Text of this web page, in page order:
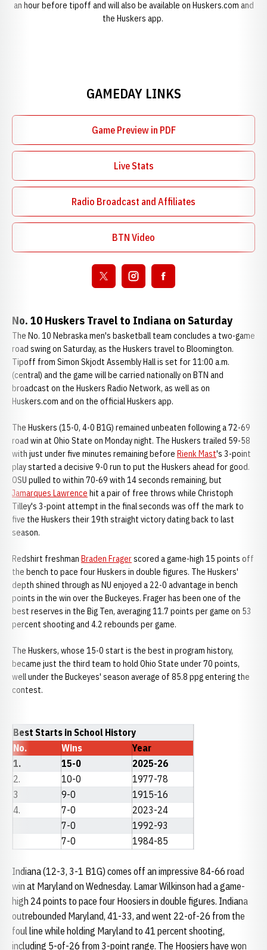
an hour before tipoff and will also be available on Huskers.com and
the Huskers app.
GAMEDAY LINKS
Game Preview in PDF
Opens in a new window
Live Stats
Radio Broadcast and Affiliates
Opens in a new window
BTN Video
Opens in a new window
Open twitter
Opens in a new window
Open instagram
Opens in a new window
Open facebook
Opens in a new window
No. 10 Huskers Travel to Indiana on Saturday
The No. 10 Nebraska men's basketball team concludes a two-game
road swing on Saturday, as the Huskers travel to Bloomington.
Tipoff from Simon Skjodt Assembly Hall is set for 11:00 a.m.
(central) and the game will be carried nationally on BTN and
broadcast on the Huskers Radio Network, as well as on
Huskers.com and on the official Huskers app.
The Huskers (15-0, 4-0 B1G) remained unbeaten following a 72-69
road win at Ohio State on Monday night. The Huskers trailed 59-58
with just under five minutes remaining before Rienk Mast's 3-point
play started a decisive 9-0 run to put the Huskers ahead for good.
OSU pulled to within 70-69 with 14 seconds remaining, but
Jamarques Lawrence hit a pair of free throws while Christoph
Tilley's 3-point attempt in the final seconds was off the mark to
five the Huskers their 19th straight victory dating back to last
season.
Redshirt freshman Braden Fragerscored a game-high 15 points off
the bench to pace four Huskers in double figures. The Huskers'
depth shined through as NU enjoyed a 22-0 advantage in bench
points in the win over the Buckeyes. Frager has been one of the
best reserves in the Big Ten, averaging 11.7 points per game on 53
percent shooting and 4.2 rebounds per game.
The Huskers, whose 15-0 start is the best in program history,
became just the third team to hold Ohio State under 70 points,
well under the Buckeyes' season average of 85.8 ppg entering the
contest.
Best Starts in School History
No.
Wins
Year
1.
15-0
2025-26
2.
10-0
1977-78
3
9-0
1915-16
4.
7-0
2023-24
7-0
1992-93
7-0
1984-85
Indiana (12-3, 3-1 B1G) comes off an impressive 84-66 road
win at Maryland on Wednesday. Lamar Wilkinson had a game-
high 24 points to pace four Hoosiers in double figures. Indiana
outrebounded Maryland, 41-33, and went 22-of-26 from the
foul line while holding Maryland to 41 percent shooting,
including 5-of-26 from 3-point range. The Hoosiers have won